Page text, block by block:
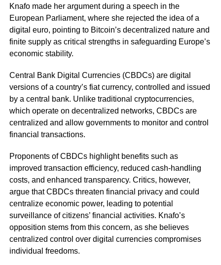
Knafo made her argument during a speech in the
European Parliament, where she rejected the idea of a
digital euro, pointing to Bitcoin’s decentralized nature and
finite supply as critical strengths in safeguarding Europe’s
economic stability.
Central Bank Digital Currencies (CBDCs) are digital
versions of a country’s fiat currency, controlled and issued
by a central bank. Unlike traditional cryptocurrencies,
which operate on decentralized networks, CBDCs are
centralized and allow governments to monitor and control
financial transactions.
Proponents of CBDCs highlight benefits such as
improved transaction efficiency, reduced cash-handling
costs, and enhanced transparency. Critics, however,
argue that CBDCs threaten financial privacy and could
centralize economic power, leading to potential
surveillance of citizens’ financial activities. Knafo’s
opposition stems from this concern, as she believes
centralized control over digital currencies compromises
individual freedoms.